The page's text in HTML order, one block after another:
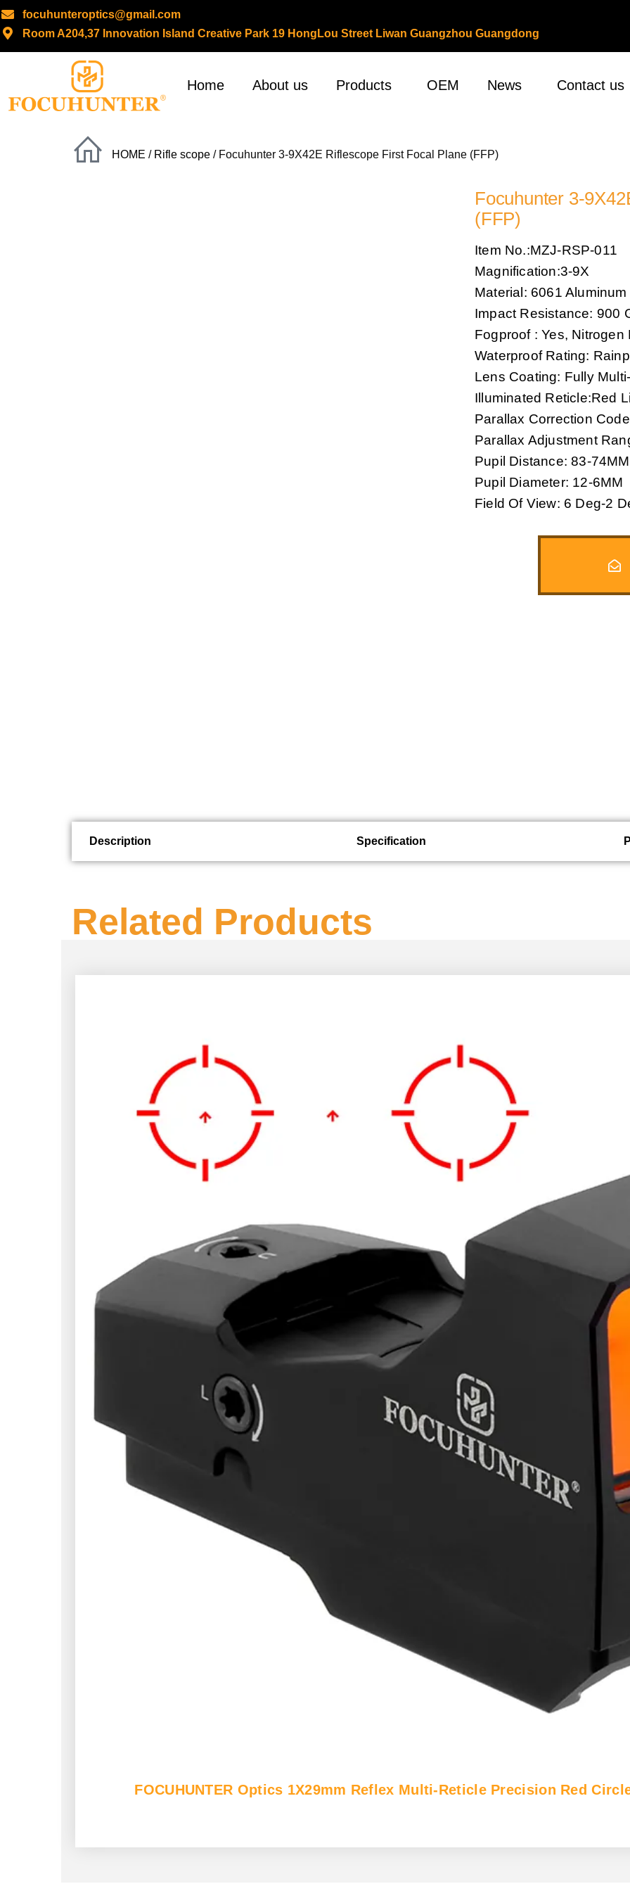
Skip
focuhunteroptics@gmail.com
Room A204,37 Innovation Island Creative Park 19 HongLou Street Liwan Guangzhou Guangdong
Home About us Products OEM News Contact us
HOME / Rifle scope / Focuhunter 3-9X42E Riflescope First Focal Plane (FFP)
Focuhunter 3-
(FFP)
Item No.:MZJ-RSP-011
Magnification:3-9X
Material: 6061 Aluminum
Impact Resistance: 900
Fogproof : Yes, Nitrogen
Waterproof Rating:
Lens Coating: Fully
Illuminated Reticle:Red
Parallax Correction
Parallax Adjustment
Pupil Distance: 83-74MM
Pupil Diameter: 12-6MM
Field Of View: 6 Deg-2
Description Specification
Related Products
FOCUHUNTER Optics 1X29mm Reflex Multi-Reticle Precision Red